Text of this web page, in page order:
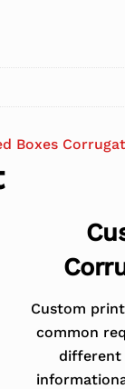
Boxes
Custom
common
different